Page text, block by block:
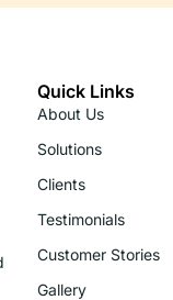
Quick Links
About Us
Solutions
Clients
Testimonials
Customer Stories
Gallery